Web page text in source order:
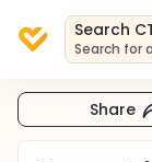
Search
Search for
Share